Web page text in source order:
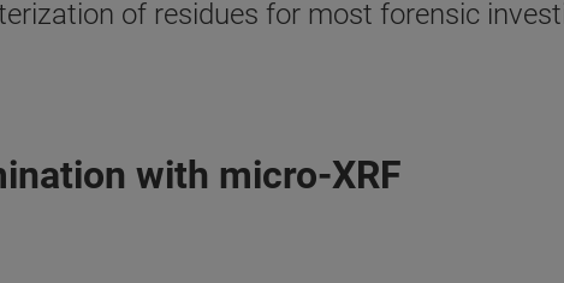
of residues for most forensic
with micro-XRF​